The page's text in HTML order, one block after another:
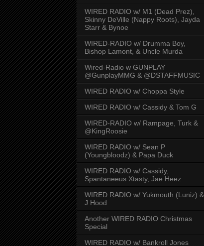
WIRED RADIO w/ M1 (Dead Prez),
Skinny DeVille (Nappy Roots), Jayda
Starr & Bynoe
WIRED-RADIO w/ Drumma Boy,
Bishop Lamont, & Uncle Murda
Wired-Radio w GUNPLAY
@GunplayMMG & @DSTAFFMUSIC
WIRED RADIO w/ Choppa Style
WIRED RADIO w/ Cassidy & Tom G
WIRED-RADIO w/ Rampage, Turk &
@KingRoosie
WIRED RADIO w/ Sean P
(Youngbloodz) & Papa Duck
WIRED RADIO w/ Cassidy,
Spantaneeus Xtasty, Jae Heez
WIRED RADIO w/ Yukmouth (Luniz) &
J Hood
Another WIRED RADIO Christmas
Special
WIRED RADIO w/ Bankroll Jones